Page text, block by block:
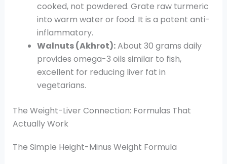
cooked, not powdered. Grate raw turmeric
into warm water or food. It is a potent anti-
inflammatory.
Walnuts (Akhrot):About 30 grams daily
provides omega-3 oils similar to fish,
excellent for reducing liver fat in
vegetarians.
The Weight-Liver Connection: Formulas That
Actually Work
The Simple Height-Minus Weight Formula